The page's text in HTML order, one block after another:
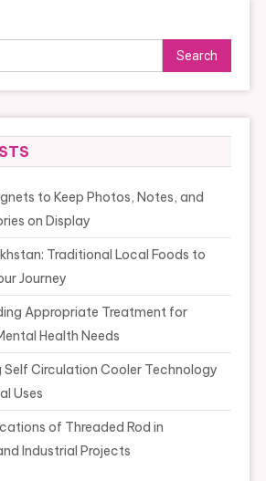
Search
to Keep Photos, Notes, and
on Display
Traditional Local Foods to
Journey
Appropriate Treatment for
Health Needs
Circulation Cooler Technology
Uses
of Threaded Rod in
Industrial Projects